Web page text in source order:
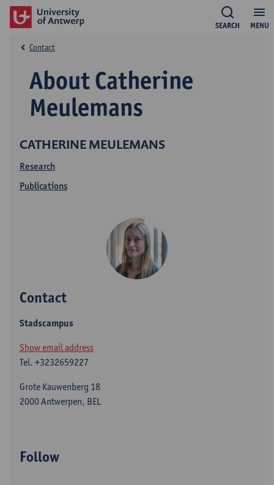
MENU
SEARCH
CATHERINE MEULEMANS
Research
Publications
About Catherine
Meulemans
Contact
Contact
Stadscampus
Show email address
Tel. +3232659227
Grote Kauwenberg 18
2000 Antwerpen, BEL
Follow